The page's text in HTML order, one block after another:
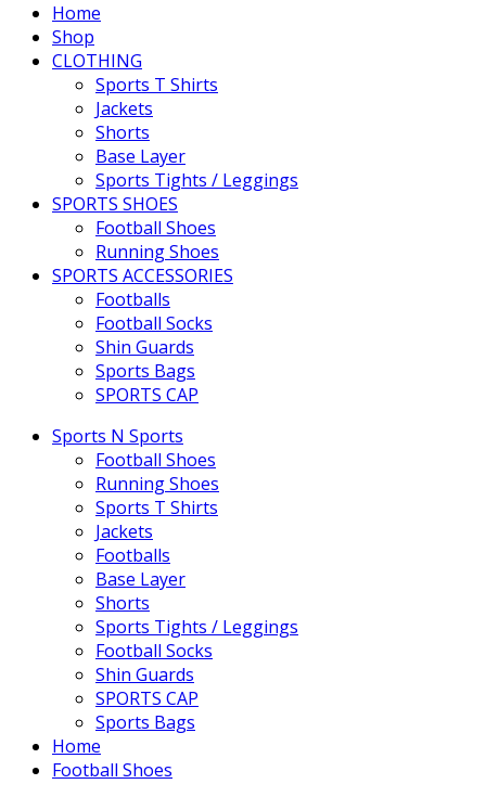
Home
Shop
CLOTHING
Sports T Shirts
Jackets
Shorts
Base Layer
Sports Tights / Leggings
SPORTS SHOES
Football Shoes
Running Shoes
SPORTS ACCESSORIES
Footballs
Football Socks
Shin Guards
Sports Bags
SPORTS CAP
Sports N Sports
Football Shoes
Running Shoes
Sports T Shirts
Jackets
Footballs
Base Layer
Shorts
Sports Tights / Leggings
Football Socks
Shin Guards
SPORTS CAP
Sports Bags
Home
Football Shoes